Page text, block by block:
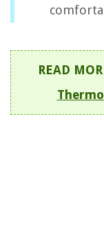
READ